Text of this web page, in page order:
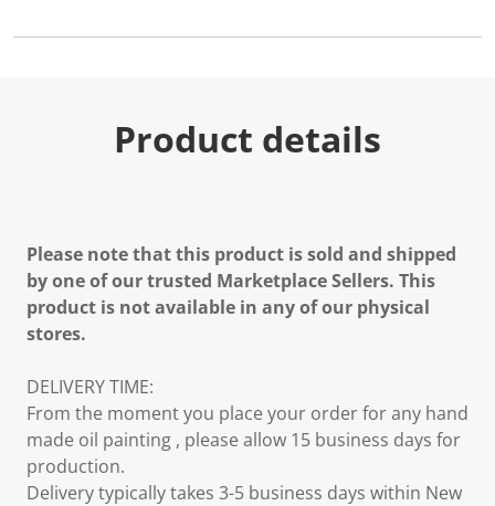
Product details
Please note that this product is sold and shipped
by one of our trusted Marketplace Sellers. This
product is not available in any of our physical
stores.
DELIVERY TIME:
From the moment you place your order for any hand
made oil painting , please allow 15 business days for
production.
Delivery typically takes 3-5 business days within New